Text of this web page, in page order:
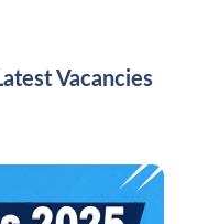
Vacancies